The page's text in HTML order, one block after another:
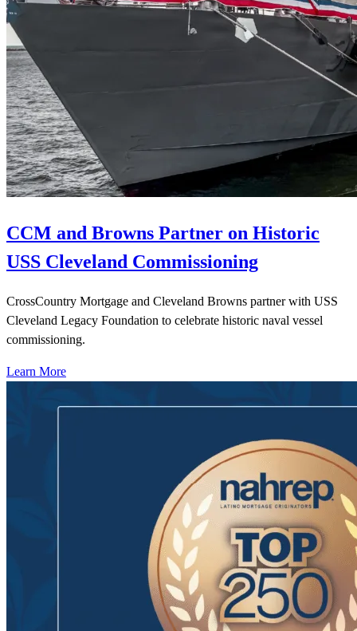
CCM and Browns Partner on Historic
USS Cleveland Commissioning
CrossCountry Mortgage and Cleveland Browns partner with USS
Cleveland Legacy Foundation to celebrate historic naval vessel
commissioning.
Learn More